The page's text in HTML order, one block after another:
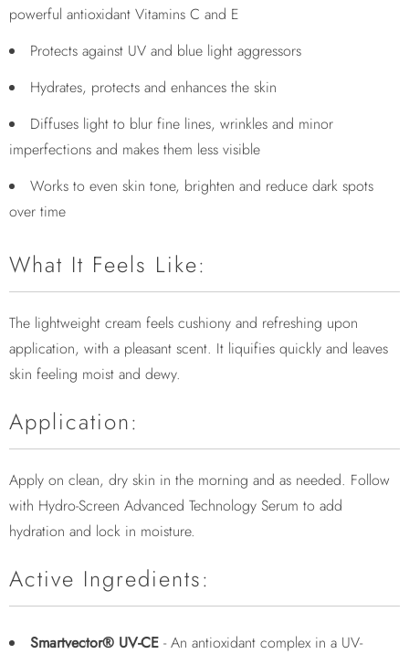
powerful antioxidant Vitamins C and E
Protects against UV and blue light aggressors
Hydrates, protects and enhances the skin
Diffuses light to blur fine lines, wrinkles and minor
imperfections and makes them less visible
Works to even skin tone, brighten and reduce dark spots
over time
What It Feels Like:
The lightweight cream feels cushiony and refreshing upon
application, with a pleasant scent. It liquifies quickly and leaves
skin feeling moist and dewy.
Application:
Apply on clean, dry skin in the morning and as needed. Follow
with Hydro-Screen Advanced Technology Serum to add
hydration and lock in moisture.
Active Ingredients:
Smartvector® UV-CE - An antioxidant complex in a UV-